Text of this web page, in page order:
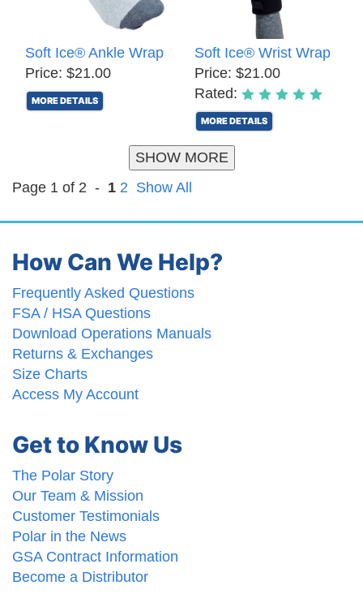
Soft Ice® Ankle Wrap
Price: $21.00
MORE DETAILS
Soft Ice® Wrist Wrap
Price: $21.00
Rated:
MORE DETAILS
SHOW MORE
Page 1 of 2 - 1 2 Show All
How Can We Help?
Frequently Asked Questions
FSA / HSA Questions
Download Operations Manuals
Returns & Exchanges
Size Charts
Access My Account
Get to Know Us
The Polar Story
Our Team & Mission
Customer Testimonials
Polar in the News
GSA Contract Information
Become a Distributor